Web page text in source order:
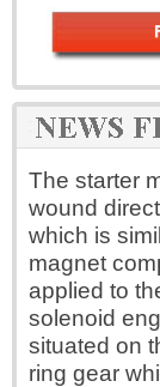
The starter
wound
which is
magnet
applied to
solenoid
situated on
ring gear